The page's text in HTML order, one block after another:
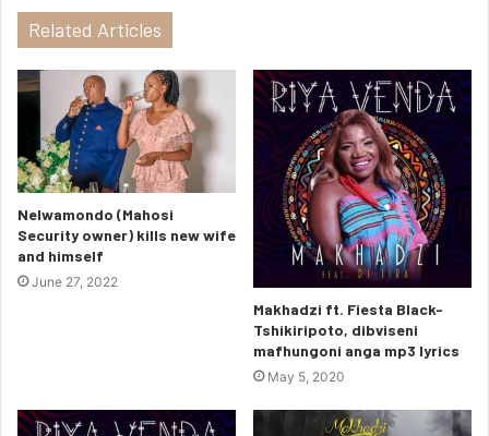
Related Articles
Nelwamondo (Mahosi
Security owner) kills new wife
and himself
June 27, 2022
Makhadzi ft. Fiesta Black-
Tshikiripoto, dibviseni
mafhungoni anga mp3 lyrics
May 5, 2020